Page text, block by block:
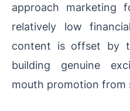
approach marketing
relatively low
content is offset by
building genuine
mouth promotion from